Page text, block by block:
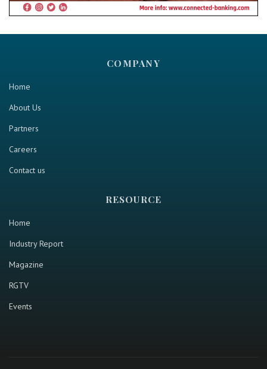
COMPANY
Home
About Us
Partners
Careers
Contact us
RESOURCE
Home
Industry Report
Magazine
RGTV
Events